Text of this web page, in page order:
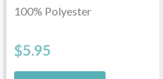
100% Polyester
$5.95